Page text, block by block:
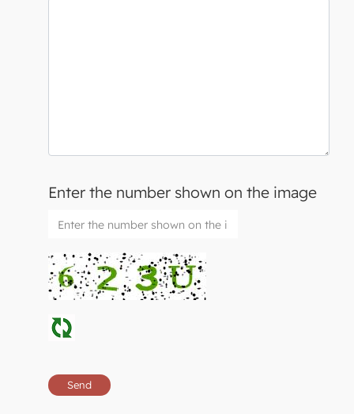
Enter the number shown on the image